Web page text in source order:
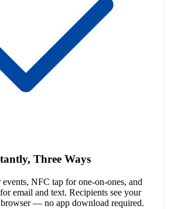
Three Ways
NFC tap for one-on-ones, and
email and text. Recipients see your
— no app download required.